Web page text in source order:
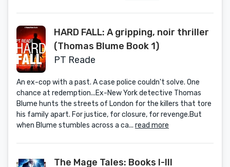
HARD FALL: A gripping, noir thriller
(Thomas Blume Book 1)
PT Reade
An ex-cop with a past. A case police couldn't solve. One
chance at redemption...Ex-New York detective Thomas
Blume hunts the streets of London for the killers that tore
his family apart. For justice, for closure, for revenge.But
when Blume stumbles across a ca... read more
The Mage Tales: Books I-III